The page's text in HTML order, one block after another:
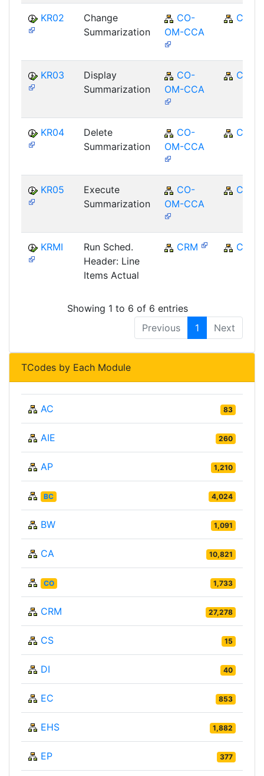
KR02
Change
Summarization
CO-
OM-CCA
CO
KR03
Display
Summarization
CO-
OM-CCA
CO
KR04
Delete
Summarization
CO-
OM-CCA
CO
KR05
Execute
Summarization
CO-
OM-CCA
CO
KRMI
Run Sched.
Header: Line
Items Actual
CRM CRM
Showing 1 to 6 of 6 entries
Previous
1 Next
TCodes by Each Module
AC 83
AIE 260
AP 1,210
BC 4,024
BW 1,091
CA 10,821
CO 1,733
CRM 27,278
CS 15
DI 40
EC 853
EHS 1,882
EP 377